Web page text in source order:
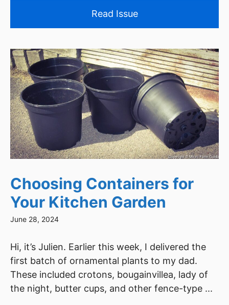
Read Issue
Choosing Containers for
Your Kitchen Garden
June 28, 2024
Hi, it’s Julien. Earlier this week, I delivered the
first batch of ornamental plants to my dad.
These included crotons, bougainvillea, lady of
the night, butter cups, and other fence-type ...